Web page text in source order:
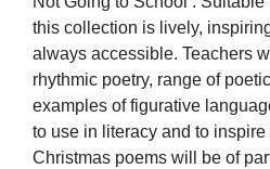
this collection is lively,
always accessible. Teachers
rhythmic poetry, range of
examples of figurative
to use in literacy and to
Christmas poems will be of